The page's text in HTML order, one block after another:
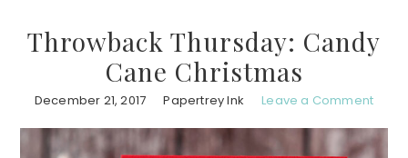
Throwback Thursday: Candy
Cane Christmas
December 21, 2017 Papertrey Ink Leave a Comment